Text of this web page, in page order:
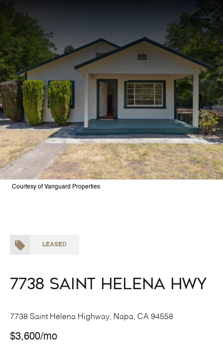
Courtesy of Vanguard Properties
LEASED
7738 Saint Helena Hwy
7738 Saint Helena Highway, Napa, CA 94558
$3,600/mo